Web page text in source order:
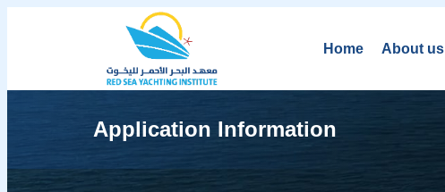
Home About us
Application Information